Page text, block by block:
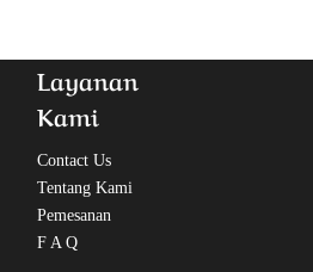
Layanan
Kami
Contact Us
Tentang Kami
Pemesanan
F A Q